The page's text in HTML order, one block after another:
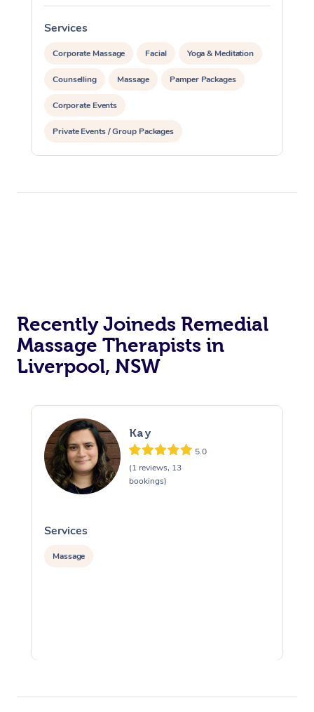
Services
Corporate Massage Facial Yoga & Meditation
Counselling Massage Pamper Packages
Corporate Events
Private Events / Group Packages
Recently Joineds Remedial
Massage Therapists in
Liverpool, NSW
Kay
5.0
(1 reviews, 13
bookings)
Services
Massage